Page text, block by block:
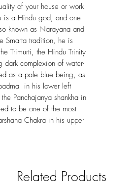
of your house or work
is a Hindu god, and one
known as Narayana and
Smarta tradition, he is
Trimurti, the Hindu Trinity
dark complexion of water-
as a pale blue being, as
in his lower left
Panchajanya shankha in
to be one of the most
Chakra in his upper
Related Products